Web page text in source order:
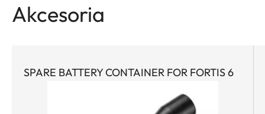
stalking, on driven hunts, or in the mountains – the
construction and mechanics.
Akcesoria
SPARE BATTERY CONTAINER FOR FORTIS 6